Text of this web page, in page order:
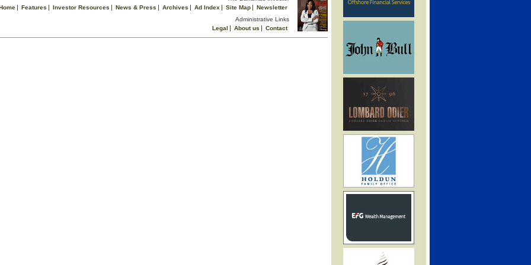
Features Investor Resources News & Press Archives Ad Index Site Map
Newsletter
Administrative Links
Legal
About us
Contact